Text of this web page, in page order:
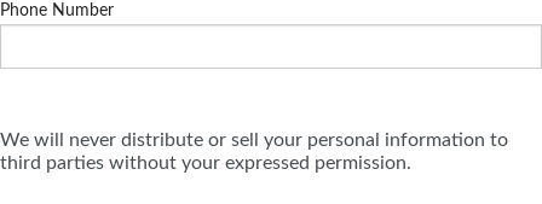
Phone Number
We will never distribute or sell your personal information to
third parties without your expressed permission.